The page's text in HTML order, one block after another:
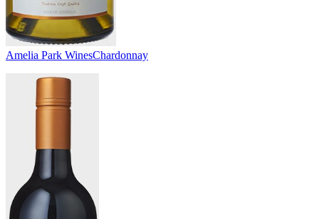
Amelia Park WinesChardonnay